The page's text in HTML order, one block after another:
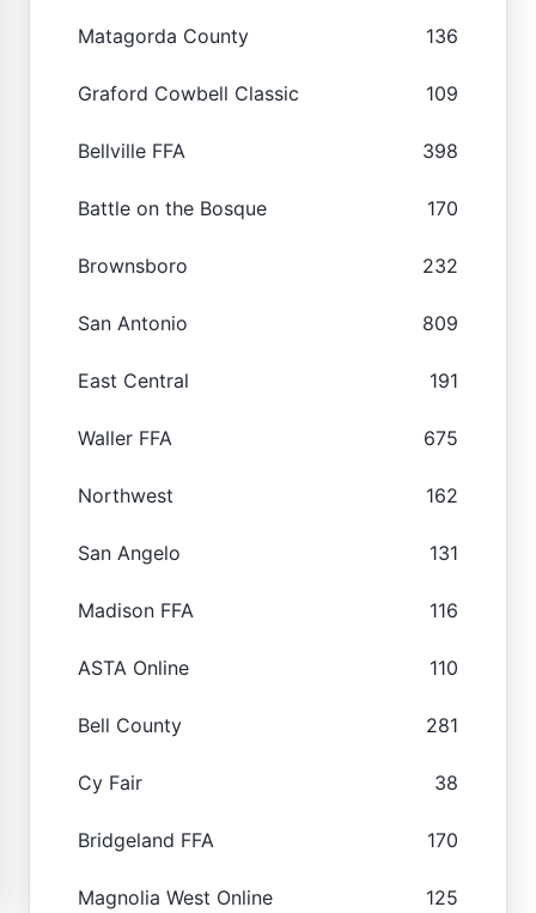
Matagorda County 136
Graford Cowbell Classic 109
Bellville FFA 398
Battle on the Bosque 170
Brownsboro 232
San Antonio 809
East Central 191
Waller FFA 675
Northwest 162
San Angelo 131
Madison FFA 116
ASTA Online 110
Bell County 281
Cy Fair 38
Bridgeland FFA 170
Magnolia West Online 125